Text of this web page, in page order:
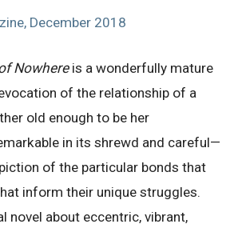
December 2018
Nowhereis a wonderfully mature
of the relationship of a
old enough to be her
in its shrewd and careful—
of the particular bonds that
inform their unique struggles.
novel about eccentric, vibrant,